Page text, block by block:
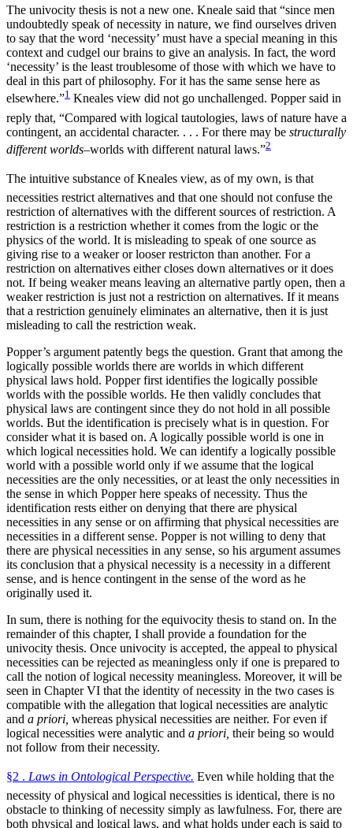
The univocity thesis is not a new one. Kneale said that “since men
undoubtedly speak of necessity in nature, we find ourselves driven
to say that the word ‘necessity’ must have a special meaning in this
context and cudgel our brains to give an analysis. In fact, the word
‘necessity’ is the least troublesome of those with which we have to
deal in this part of philosophy. For it has the same sense here as
elsewhere.”1 Kneales view did not go unchallenged. Popper said in
reply that, “Compared with logical tautologies, laws of nature have a
contingent, an accidental character. . . . For there may be structurally
different worlds–worlds with different natural laws.”2
The intuitive substance of Kneales view, as of my own, is that
necessities restrict alternatives and that one should not confuse the
restriction of alternatives with the different sources of restriction. A
restriction is a restriction whether it comes from the logic or the
physics of the world. It is misleading to speak of one source as
giving rise to a weaker or looser restricton than another. For a
restriction on alternatives either closes down alternatives or it does
not. If being weaker means leaving an alternative partly open, then a
weaker restriction is just not a restriction on alternatives. If it means
that a restriction genuinely eliminates an alternative, then it is just
misleading to call the restriction weak.
Popper’s argument patently begs the question. Grant that among the
logically possible worlds there are worlds in which different
physical laws hold. Popper first identifies the logically possible
worlds with the possible worlds. He then validly concludes that
physical laws are contingent since they do not hold in all possible
worlds. But the identification is precisely what is in question. For
consider what it is based on. A logically possible world is one in
which logical necessities hold. We can identify a logically possible
world with a possible world only if we assume that the logical
necessities are the only necessities, or at least the only necessities in
the sense in which Popper here speaks of necessity. Thus the
identification rests either on denying that there are physical
necessities in any sense or on affirming that physical necessities are
necessities in a different sense. Popper is not willing to deny that
there are physical necessities in any sense, so his argument assumes
its conclusion that a physical necessity is a necessity in a different
sense, and is hence contingent in the sense of the word as he
originally used it.
In sum, there is nothing for the equivocity thesis to stand on. In the
remainder of this chapter, I shall provide a foundation for the
univocity thesis. Once univocity is accepted, the appeal to physical
necessities can be rejected as meaningless only if one is prepared to
call the notion of logical necessity meaningless. Moreover, it will be
seen in Chapter VI that the identity of necessity in the two cases is
compatible with the allegation that logical necessities are analytic
and a priori, whereas physical necessities are neither. For even if
logical necessities were analytic and a priori, their being so would
not follow from their necessity.
§2 . Laws in Ontological Perspective. Even while holding that the
necessity of physical and logical necessities is identical, there is no
obstacle to thinking of necessity simply as lawfulness. For, there are
both physical and logical laws, and what holds under each is said to